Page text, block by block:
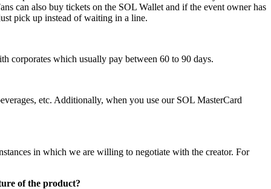
can also buy tickets on the SOL Wallet and if the event owner has
pick up instead of waiting in a line.
corporates which usually pay between 60 to 90 days.
etc. Additionally, when you use our SOL MasterCard
in which we are willing to negotiate with the creator. For
of the product?